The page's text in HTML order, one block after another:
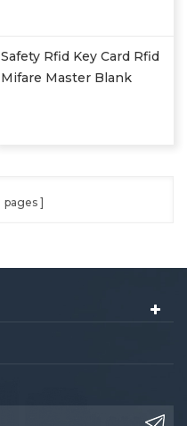
Safety Rfid Key Card Rfid
Mifare Master Blank
pages